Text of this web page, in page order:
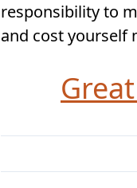
responsibility to
and cost yourself